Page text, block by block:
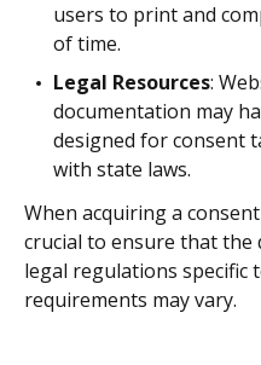
users to print and
of time.
Legal Resources:
documentation may
designed for consent
with state laws.
When acquiring a
crucial to ensure that the
legal regulations specific
requirements may vary.